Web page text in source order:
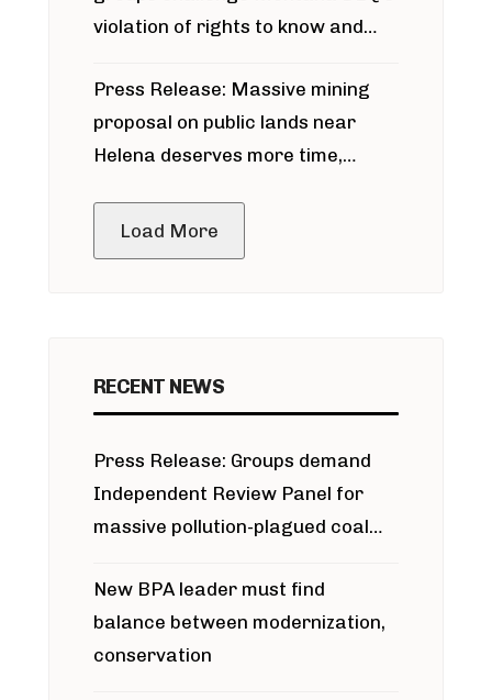
violation of rights to know and
around Blackfoot River gold mine
Press Release: Massive mining
proposal on public lands near
Helena deserves more time,
Load More
RECENT NEWS
Press Release: Groups demand
Independent Review Panel for
massive pollution-plagued coal
New BPA leader must find
balance between modernization,
conservation